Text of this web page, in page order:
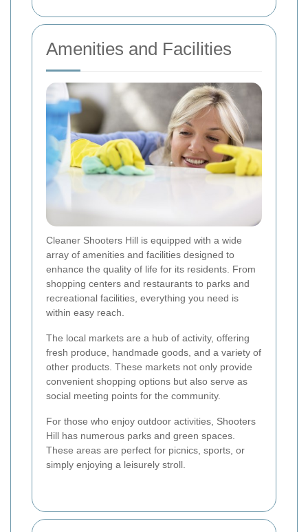
Amenities and Facilities
Cleaner Shooters Hill is equipped with a wide
array of amenities and facilities designed to
enhance the quality of life for its residents. From
shopping centers and restaurants to parks and
recreational facilities, everything you need is
within easy reach.
The local markets are a hub of activity, offering
fresh produce, handmade goods, and a variety of
other products. These markets not only provide
convenient shopping options but also serve as
social meeting points for the community.
For those who enjoy outdoor activities, Shooters
Hill has numerous parks and green spaces.
These areas are perfect for picnics, sports, or
simply enjoying a leisurely stroll.